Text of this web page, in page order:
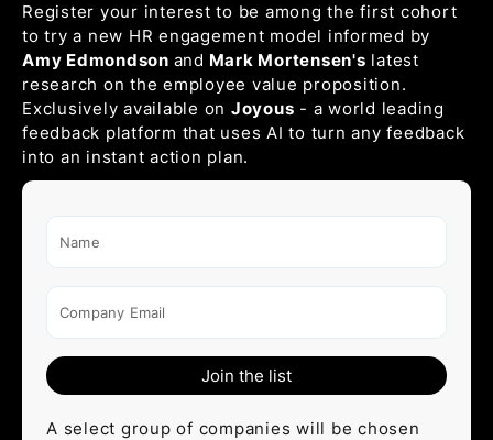
Name
Company Email
A select group of companies will be chosen
Register your interest to be among the first cohort
to try a new HR engagement model informed by
Amy Edmondson and Mark Mortensen's latest
research on the employee value proposition.
Exclusively available on Joyous - a world leading
feedback platform that uses AI to turn any feedback
into an instant action plan.